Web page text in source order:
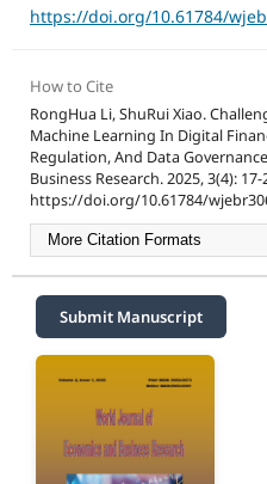
https://doi.org/10.61784/
How to Cite
RongHua Li, ShuRui Xiao.
Machine Learning In Digital
Regulation, And Data
Business Research. 2025, 3(4): 17-
https://doi.org/10.61784/
More Citation Formats
Submit Manuscript